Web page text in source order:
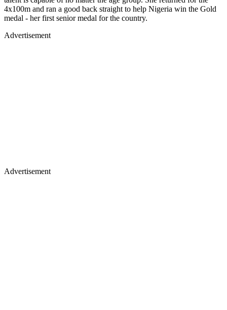
4x100m and ran a good back straight to help Nigeria win the Gold
medal - her first senior medal for the country.
Advertisement
Advertisement